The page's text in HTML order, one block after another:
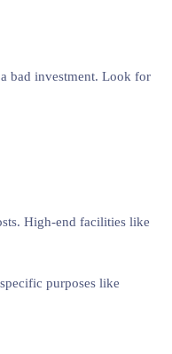
bad investment. Look for
High-end facilities like
purposes like